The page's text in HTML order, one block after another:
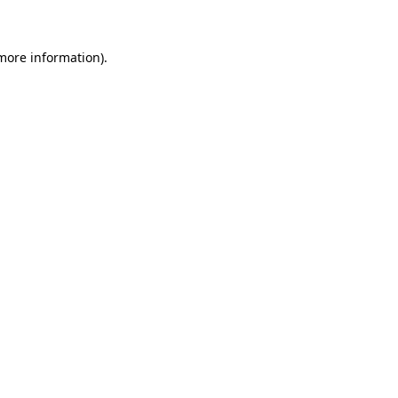
information).